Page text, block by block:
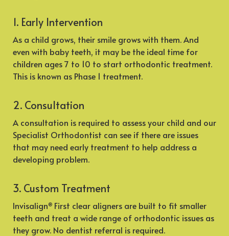
1. Early Intervention
As a child grows, their smile grows with them. And
even with baby teeth, it may be the ideal time for
children ages 7 to 10 to start orthodontic treatment.
This is known as Phase 1 treatment.
2. Consultation
A consultation is required to assess your child and our
Specialist Orthodontist can see if there are issues
that may need early treatment to help address a
developing problem.
3. Custom Treatment
Invisalign® First clear aligners are built to fit smaller
teeth and treat a wide range of orthodontic issues as
they grow. No dentist referral is required.